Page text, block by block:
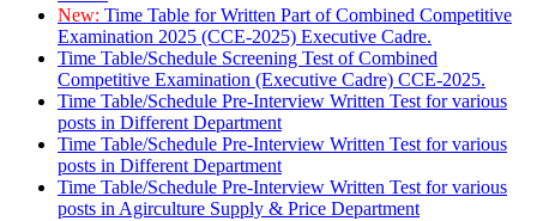
New: Time Table for Written Part of Combined Competitive
Examination 2025 (CCE-2025) Executive Cadre.
Time Table/Schedule Screening Test of Combined
Competitive Examination (Executive Cadre) CCE-2025.
Time Table/Schedule Pre-Interview Written Test for various
posts in Different Department
Time Table/Schedule Pre-Interview Written Test for various
posts in Different Department
Time Table/Schedule Pre-Interview Written Test for various
posts in Agirculture Supply & Price Department